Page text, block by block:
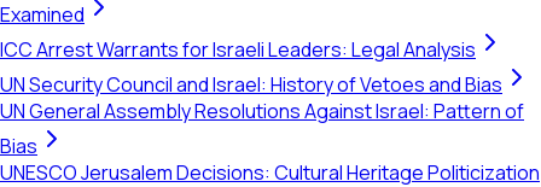
Examined
ICC Arrest Warrants for Israeli Leaders: Legal Analysis
UN Security Council and Israel: History of Vetoes and Bias
UN General Assembly Resolutions Against Israel: Pattern of
Bias
UNESCO Jerusalem Decisions: Cultural Heritage Politicization